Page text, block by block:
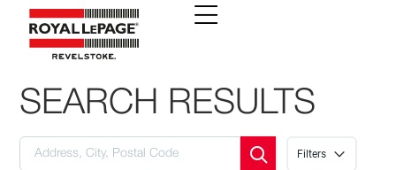
SEARCH RESULTS
Filters